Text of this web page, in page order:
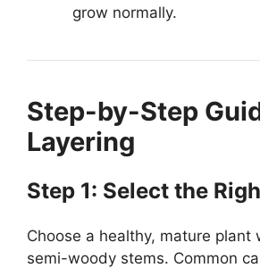
grow normally.
Step-by-Step
Layering
Step 1: Select the
Choose a healthy, mature plant
semi-woody stems. Common